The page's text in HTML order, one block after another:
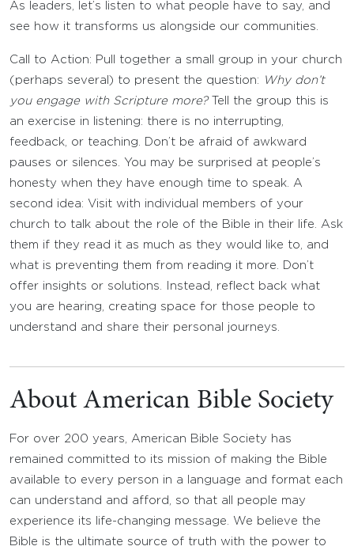
As leaders, let’s listen to what people have to say, and
see how it transforms us alongside our communities.
Call to Action: Pull together a small group in your church
(perhaps several) to present the question:
Why don’t
you engage with Scripture more?Tell the group this is
an exercise in listening: there is no interrupting,
feedback, or teaching. Don’t be afraid of awkward
pauses or silences. You may be surprised at people’s
honesty when they have enough time to speak. A
second idea: Visit with individual members of your
church to talk about the role of the Bible in their life. Ask
them if they read it as much as they would like to, and
what is preventing them from reading it more. Don’t
offer insights or solutions. Instead, reflect back what
you are hearing, creating space for those people to
understand and share their personal journeys.
About American Bible Society
For over 200 years, American Bible Society has
remained committed to its mission of making the Bible
available to every person in a language and format each
can understand and afford, so that all people may
experience its life-changing message. We believe the
Bible is the ultimate source of truth with the power to